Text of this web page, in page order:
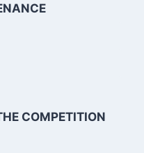
COMPETITION